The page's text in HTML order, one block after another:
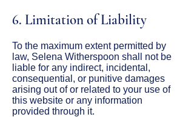
6. Limitation of Liability
To the maximum extent permitted by
law, Selena Witherspoon shall not be
liable for any indirect, incidental,
consequential, or punitive damages
arising out of or related to your use of
this website or any information
provided through it.